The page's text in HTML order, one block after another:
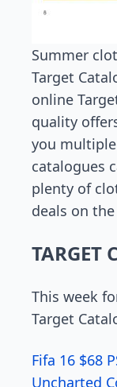
Summer
Target
online
quality
you
catalogues
plenty of
deals on
TARGET
This week
Target
Fifa 16 $68
Uncharted